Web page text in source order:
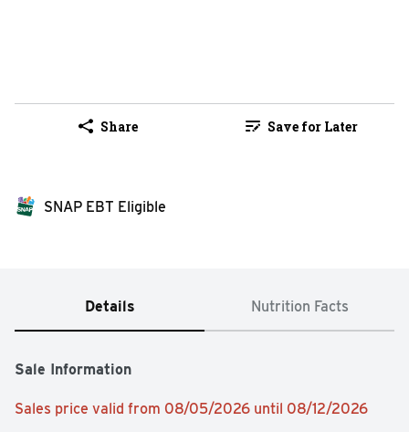
Share Save for Later
SNAP EBT Eligible
Details Nutrition Facts
Sale Information
Sales price valid from 08/05/2026 until 08/12/2026